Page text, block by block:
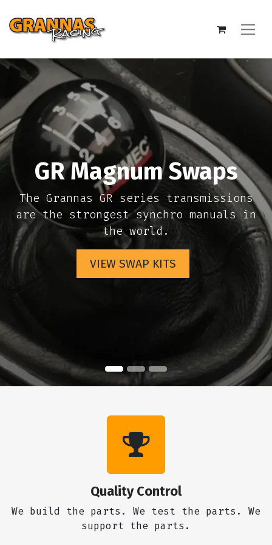
GR Magnum Swaps
The Grannas GR series transmissions
are the strongest synchro manuals in
the world.
VIEW SWAP KITS
Quality Control
We build the parts. We test the parts. We
support the parts.